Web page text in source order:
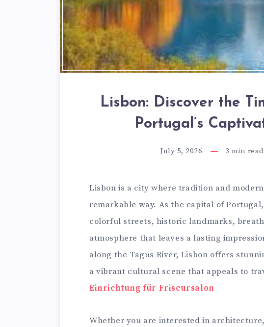
Lisbon: Discover the
Portugal’s
July 5, 2026 3 min read
Lisbon is a city where tradition and
remarkable way. As the capital of
colorful streets, historic landmarks,
atmosphere that leaves a lasting
along the Tagus River, Lisbon offers
a vibrant cultural scene that appeals to
Einrichtung für Friseursalon
Whether you are interested in